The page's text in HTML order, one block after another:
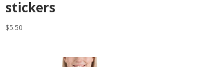
stickers
$5.50